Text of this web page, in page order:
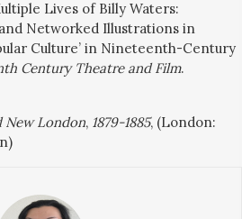
Lives of Billy Waters:
Networked Illustrations in
Culture’ in Nineteenth-Century
Century Theatre and Film.
New London, 1879-1885, (London: